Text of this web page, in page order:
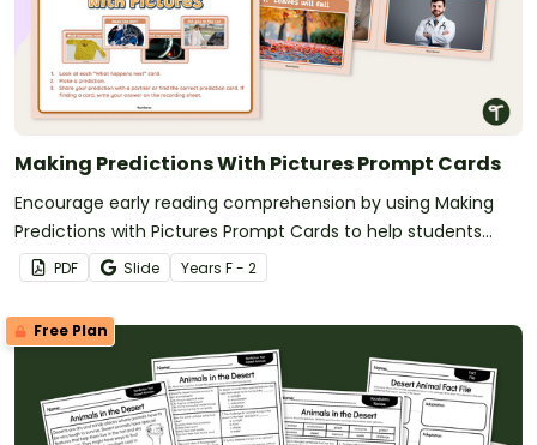
Making Predictions With Pictures Prompt Cards
Encourage early reading comprehension by using Making
Predictions with Pictures Prompt Cards to help students
develop critical thinking and inference skills through visual
storytelling
PDF Slide Years F - 2
Free Plan